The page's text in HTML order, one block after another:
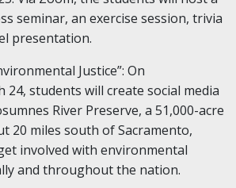
seminar, an exercise session, trivia
presentation.
Justice”: On
24, students will create social media
River Preserve, a 51,000-acre
20 miles south ofSacramento,
involved with environmental
and throughout the nation.